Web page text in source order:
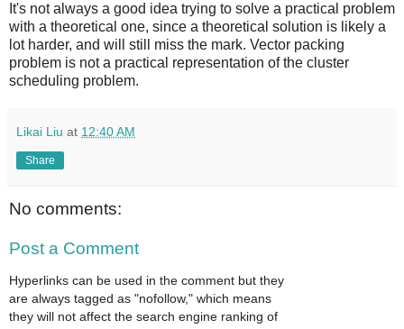
It's not always a good idea trying to solve a practical problem
with a theoretical one, since a theoretical solution is likely a
lot harder, and will still miss the mark. Vector packing
problem is not a practical representation of the cluster
scheduling problem.
Likai Liu at 12:40 AM
Share
No comments:
Post a Comment
Hyperlinks can be used in the comment but they
are always tagged as "nofollow," which means
they will not affect the search engine ranking of